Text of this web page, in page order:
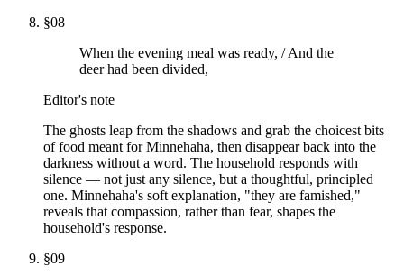
§08
When the evening meal was ready, / And the
deer had been divided,
Editor's note
The ghosts leap from the shadows and grab the choicest bits
of food meant for Minnehaha, then disappear back into the
darkness without a word. The household responds with
silence — not just any silence, but a thoughtful, principled
one. Minnehaha's soft explanation, "they are famished,"
reveals that compassion, rather than fear, shapes the
household's response.
§09